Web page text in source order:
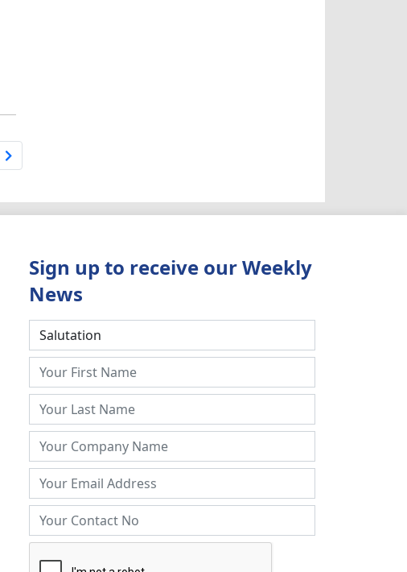
Sign up to receive our Weekly
News